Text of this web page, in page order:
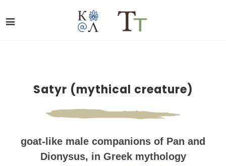
Satyr (mythical creature)
goat-like male companions of Pan and
Dionysus, in Greek mythology